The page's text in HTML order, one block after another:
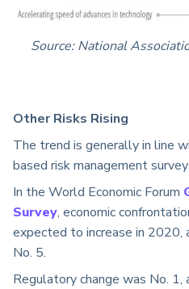
Source: National
Other Risks Rising
The trend is generally in line
based risk management
In the World Economic Forum
Survey, economic
expected to increase in 2020,
No. 5.
Regulatory change was No. 1,